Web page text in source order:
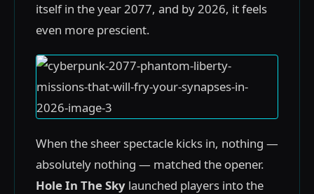
itself in the year 2077, and by 2026, it feels
even more prescient.
When the sheer spectacle kicks in, nothing —
absolutely nothing — matched the opener.
Hole In The Sky launched players into the